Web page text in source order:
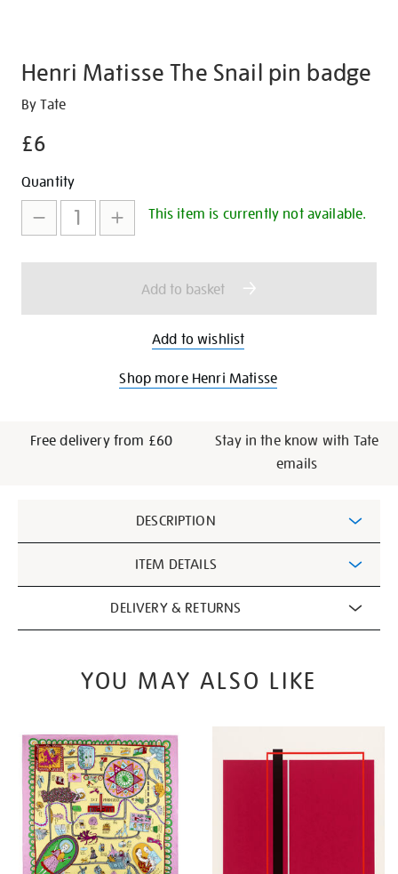
Henri Matisse The Snail pin badge
Details
https://shop.tate.org.uk/henri-
the-
pin-
badge/30681.html
By Tate
£6
Promotions
Add
to
cart
options
Product
Actions
Quantity
This item is currently not available.
Add to basket
Add to wishlist
Shop more Henri Matisse
Free delivery from £60
Stay in the know with Tate
emails
Information
DESCRIPTION
ITEM DETAILS
DELIVERY & RETURNS
YOU MAY ALSO LIKE